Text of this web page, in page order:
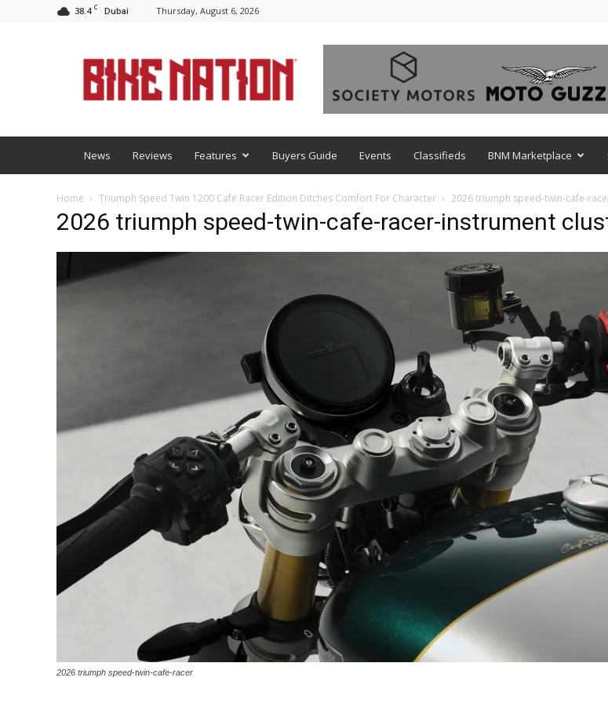
38.4 C Dubai Thursday, August 6, 2026
News Reviews Features Buyers Guide Events Classifieds BNM Marketplace
Home Triumph Speed Twin 1200 Cafe Racer Edition Ditches Comfort For Character 2026 triumph speed-twin-cafe-
2026 triumph speed-twin-cafe-racer-instrument
2026 triumph speed-twin-cafe-racer